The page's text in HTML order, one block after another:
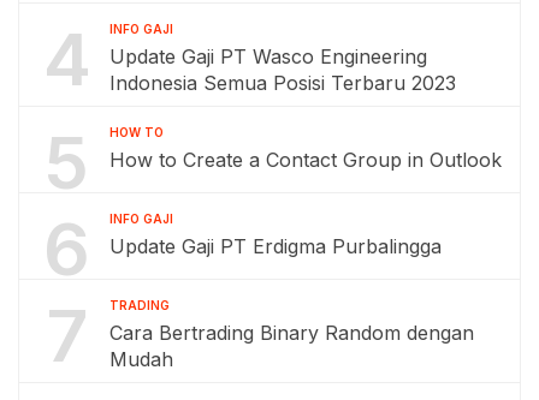
4 INFO GAJI
Update Gaji PT Wasco Engineering
Indonesia Semua Posisi Terbaru 2023
5 HOW TO
How to Create a Contact Group in Outlook
6 INFO GAJI
Update Gaji PT Erdigma Purbalingga
7 TRADING
Cara Bertrading Binary Random dengan
Mudah